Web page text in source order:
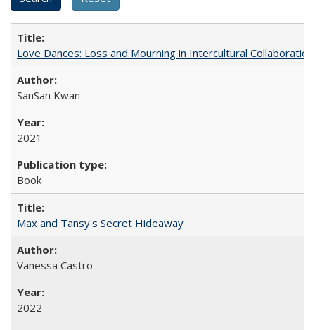
Love Dances: Loss and Mourning in Intercultural Collaboration
SanSan Kwan
2021
Book
Max and Tansy's Secret Hideaway
Vanessa Castro
2022